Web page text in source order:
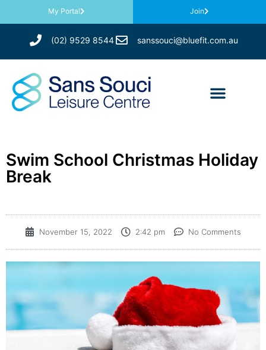
My Portal Join
(02) 9529 8544 sanssouci@bluefit.com.au
Swim School Christmas Holiday
Break
November 15, 2022 2:42 pm No Comments